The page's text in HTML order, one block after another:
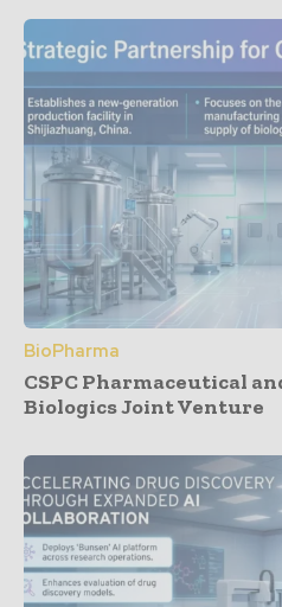
BioPharma
CSPC Pharmaceutical
Biologics Joint Venture